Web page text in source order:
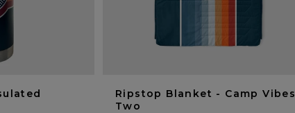
Ripstop Blanket - Camp Vibes
Two